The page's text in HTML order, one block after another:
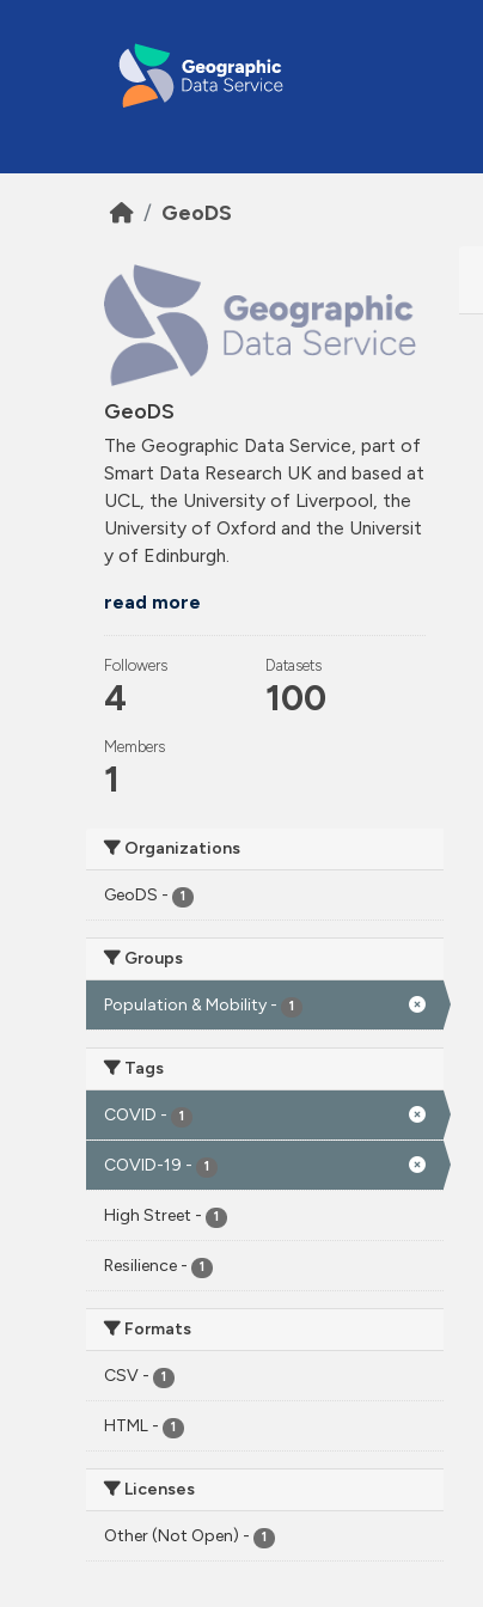
GeoDS
GeoDS
The Geographic Data Service, part of
Smart Data Research UK and based at
UCL, the University of Liverpool, the
University of Oxford and the Universit
y of Edinburgh.
read more
Followers
4
Datasets
100
Members
1
Organizations
GeoDS - 1
Groups
Population & Mobility - 1
Tags
COVID - 1
COVID-19 - 1
High Street - 1
Resilience - 1
Formats
CSV - 1
HTML - 1
Licenses
Other (Not Open) - 1